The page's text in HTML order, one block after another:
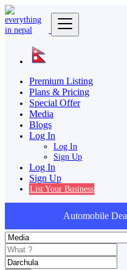
Premium Listing
Plans & Pricing
Special Offer
Media
Blogs
Log In
Log In
Sign Up
Log In
Sign Up
List Your Business
Automobile